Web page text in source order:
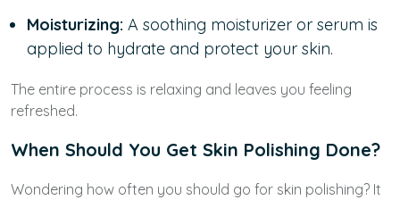
Moisturizing: A soothing moisturizer or serum is
applied to hydrate and protect your skin.
The entire process is relaxing and leaves you feeling
refreshed.
When Should You Get Skin Polishing Done?
Wondering how often you should go for skin polishing? It